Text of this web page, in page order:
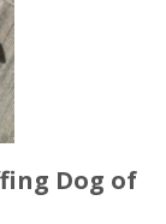
Dog of